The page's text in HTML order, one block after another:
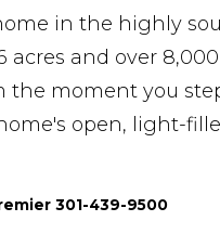
in the highly
and over
the moment you
open, light-
301-439-9500